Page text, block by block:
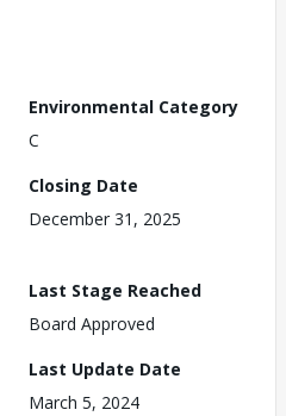
Environmental Category
C
Closing Date
December 31, 2025
Last Stage Reached
Board Approved
Last Update Date
March 5, 2024